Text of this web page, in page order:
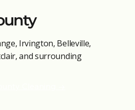
Irvington, Belleville,
and surrounding